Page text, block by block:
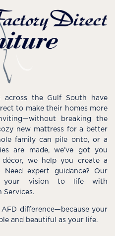
across the Gulf South have
to make their homes more
breaking the
new mattress for a better
family can pile onto, or a
are made, we’ve got you
we help you create a
expert guidance? Our
your vision to life with
Services.
difference—because your
and beautiful as your life.